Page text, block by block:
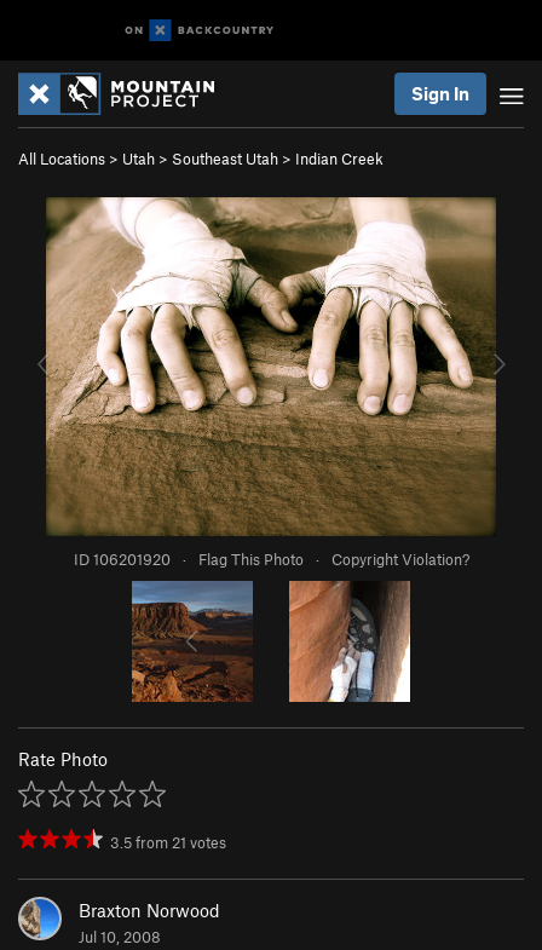
Sign In
All Locations > Utah > Southeast Utah > Indian Creek
ID 106201920 · Flag This Photo · Copyright Violation?
Rate Photo
3.5from 21 votes
Braxton Norwood
Jul 10, 2008